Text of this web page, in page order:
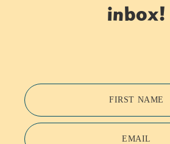
inbox!
FIRST NAME
EMAIL